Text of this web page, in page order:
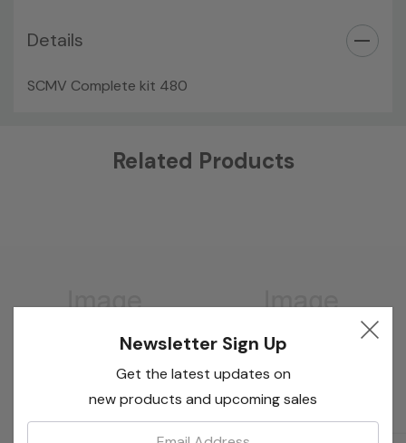
Details
SCMV Complete kit 480
Related Products
Newsletter Sign Up
Get the latest updates on
new products and upcoming sales